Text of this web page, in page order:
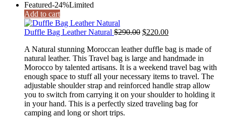
Featured-24%Limited
Add to cart
Duffle Bag Leather Natural $290.00 Original
was:
$290.00.
$220.00Current
is:
$220.00.
A Natural stunning Moroccan leather duffle bag is made of
natural leather. This Travel bag is large and handmade in
Morocco by talented artisans. It is a weekend travel bag with
enough space to stuff all your necessary items to travel. The
adjustable shoulder strap and reinforced handle strap allow
you to switch from carrying it on your shoulder to holding it
in your hand. This is a perfectly sized traveling bag for
camping and long or short trips.